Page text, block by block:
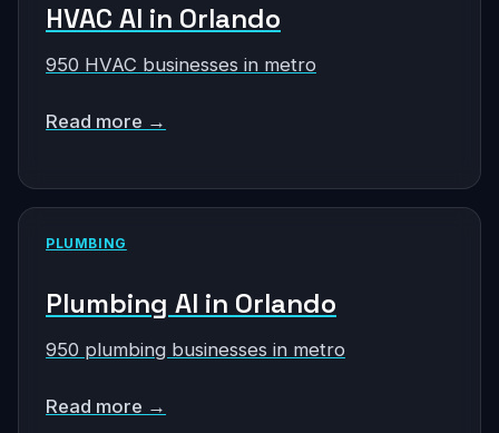
HVAC AI in Orlando
950 HVAC businesses in metro
Read more →
PLUMBING
Plumbing AI in Orlando
950 plumbing businesses in metro
Read more →